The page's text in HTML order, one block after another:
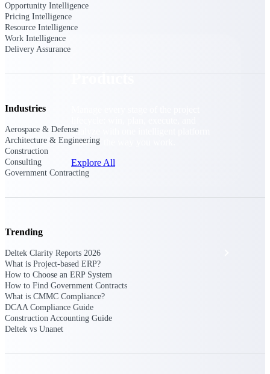
Products
analyze with one intelligent platform
built for the way you work.
Explore All
Solutions
All Products
The Deltek Platform
Opportunity Intelligence
Pricing Intelligence
Resource Intelligence
Work Intelligence
Delivery Assurance
Industries
Aerospace & Defense
Architecture & Engineering
Construction
Consulting
Government Contracting
Trending
Deltek Clarity Reports 2026
What is Project-based ERP?
How to Choose an ERP System
How to Find Government Contracts
What is CMMC Compliance?
DCAA Compliance Guide
Construction Accounting Guide
Deltek vs Unanet